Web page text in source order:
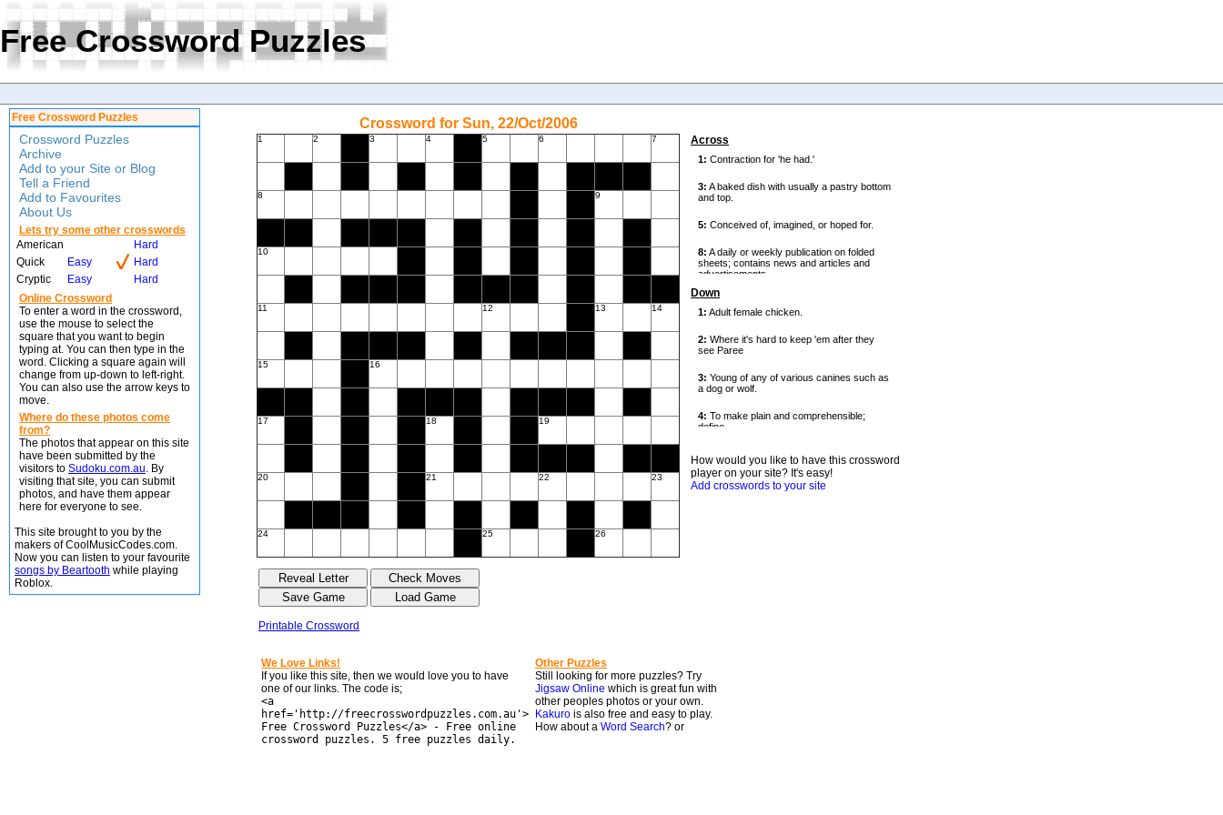
Free Crossword Puzzles
Free Crossword Puzzles
Crossword Puzzles
Archive
Add to your Site or Blog
Tell a Friend
Add to Favourites
About Us
Lets try some other crosswords
American
Hard
Quick
Easy
Hard
Cryptic
Easy
Hard
Online Crossword
To enter a word in the crossword,
use the mouse to select the
square that you want to begin
typing at. You can then type in the
word. Clicking a square again will
change from up-down to left-right.
You can also use the arrow keys to
move.
Where do these photos come
from?
The photos that appear on this site
have been submitted by the
visitors to Sudoku.com.au. By
visiting that site, you can submit
photos, and have them appear
here for everyone to see.
This site brought to you by the
makers of CoolMusicCodes.com.
Now you can listen to your favourite
songs by Beartooth while playing
Roblox.
Crossword for Sun, 22/Oct/2006
1 2 3 4 5 6 7
8 9
10
11 12 13 14
15 16
17 18 19
20 21 22 23
24 25 26
Printable Crossword
Across
Down
How would you like to have this crossword
player on your site? It's easy!
Add crosswords to your site
We Love Links!
If you like this site, then we would love you to have
one of our links. The code is;
<a
href='http://freecrosswordpuzzles.com.au'>
Free Crossword Puzzles</a> - Free online
crossword puzzles. 5 free puzzles daily.
Other Puzzles
Still looking for more puzzles? Try
Jigsaw Online which is great fun with
other peoples photos or your own.
Kakuro is also free and easy to play.
How about a Word Search? or